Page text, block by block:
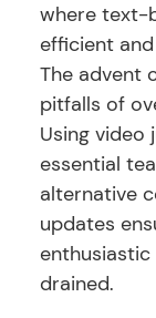
where text-
efficient
The advent
pitfalls of
Using
essential
alternative
updates
drained.